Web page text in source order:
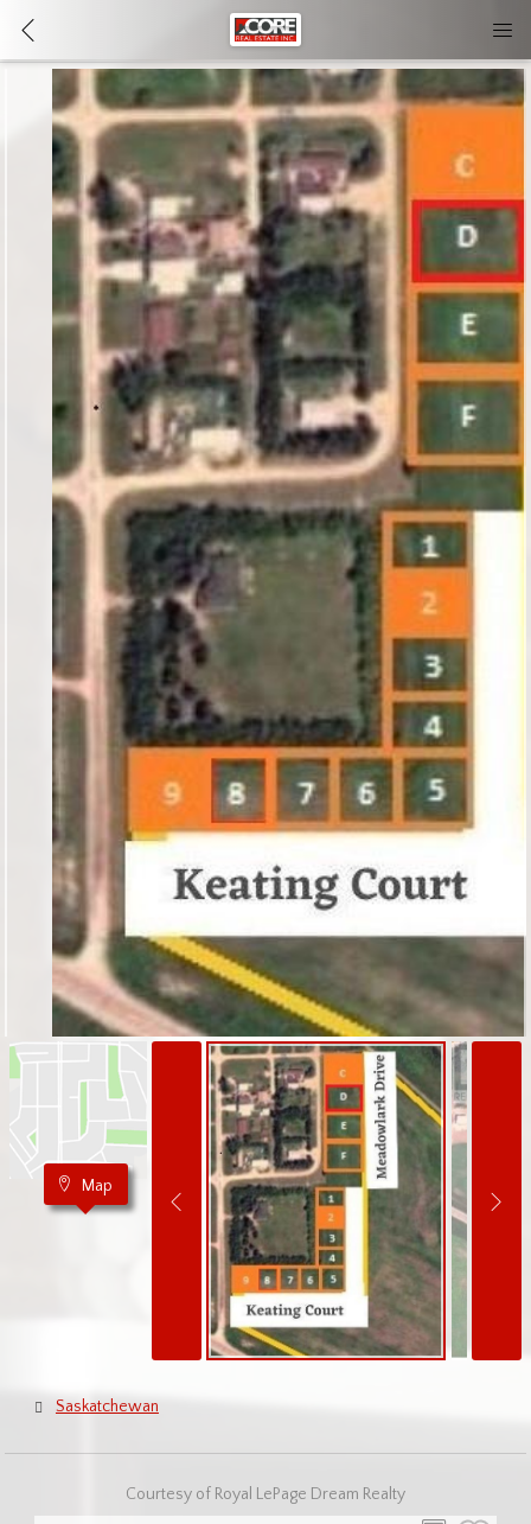
Map
Saskatchewan
Courtesy of Royal LePage Dream Realty